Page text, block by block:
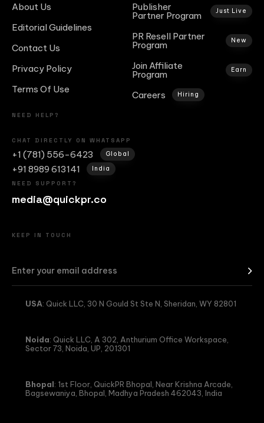
About Us
Editorial Guidelines
Contact Us
Privacy Policy
Terms Of Use
Publisher
Partner Program Just Live
PR Resell Partner
Program New
Join Affiliate
Program Earn
Careers Hiring
NEED HELP?
CHAT DIRECTLY ON WHATSAPP
+1 (781) 556-6423 Global
+91 8989 613141
India
NEED SUPPORT?
media@quickpr.co
KEEP IN TOUCH
USA: Quick LLC, 30 N Gould St Ste N, Sheridan, WY 82801
Noida: Quick LLC, A 302, Anthurium Office Workspace,
Sector 73, Noida, UP, 201301
Bhopal: 1st Floor, QuickPR Bhopal, Near Krishna Arcade,
Bagsewaniya, Bhopal, Madhya Pradesh 462043, India